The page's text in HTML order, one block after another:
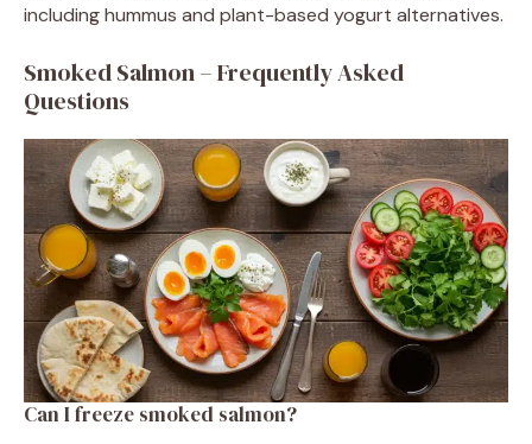
including hummus and plant-based yogurt alternatives.
Smoked Salmon – Frequently Asked
Questions
Can I freeze smoked salmon?